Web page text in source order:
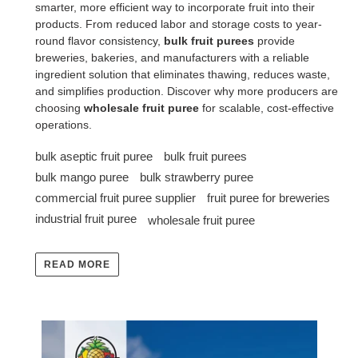
smarter, more efficient way to incorporate fruit into their
products. From reduced labor and storage costs to year-
round flavor consistency, bulk fruit purees provide
breweries, bakeries, and manufacturers with a reliable
ingredient solution that eliminates thawing, reduces waste,
and simplifies production. Discover why more producers are
choosing wholesale fruit puree for scalable, cost-effective
operations.
bulk aseptic fruit puree
bulk fruit purees
bulk mango puree
bulk strawberry puree
commercial fruit puree supplier
fruit puree for breweries
industrial fruit puree
wholesale fruit puree
READ MORE